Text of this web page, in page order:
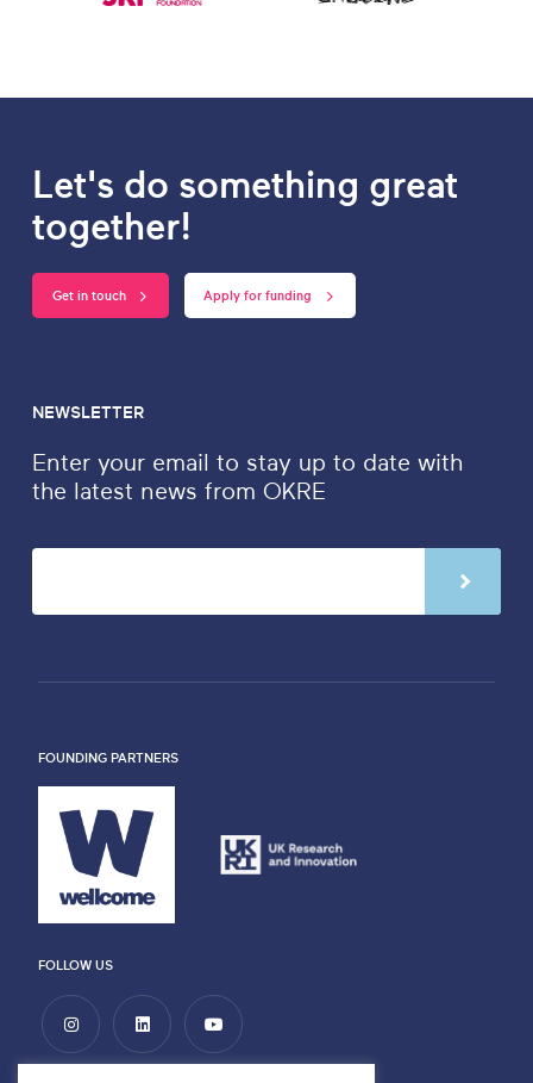
Let's do something great
together!
Get in touch Apply for funding
NEWSLETTER
Enter your email to stay up to date with
the latest news from OKRE
FOUNDING PARTNERS
FOLLOW US